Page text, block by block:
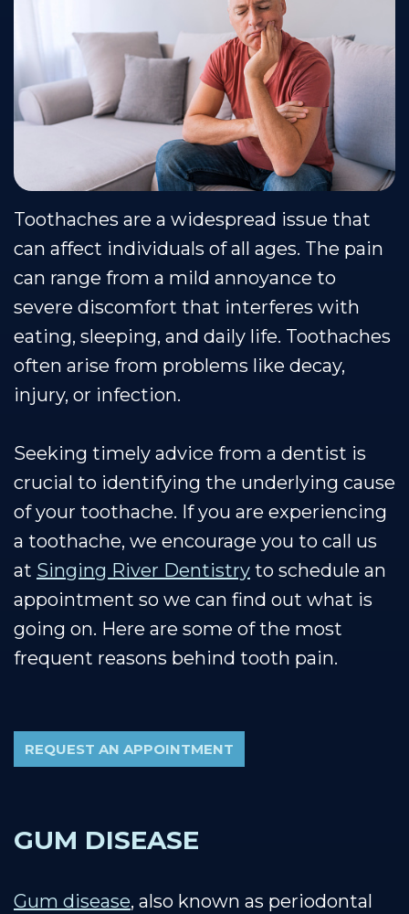
Team
Our
Technology
Dentistry
Restorative
Dentistry
Insurance
Healthy
Protection
Plan
Gallery
Dental
Reviews
Us
Blog
Se
Habla
Espanol
Toothaches are a widespread issue that
can affect individuals of all ages. The pain
can range from a mild annoyance to
severe discomfort that interferes with
eating, sleeping, and daily life. Toothaches
often arise from problems like decay,
injury, or infection.
Seeking timely advice from a dentist is
crucial to identifying the underlying cause
of your toothache. If you are experiencing
a toothache, we encourage you to call us
at Singing River Dentistry to schedule an
appointment so we can find out what is
going on. Here are some of the most
frequent reasons behind tooth pain.
REQUEST AN APPOINTMENT
GUM DISEASE
Gum disease, also known as periodontal